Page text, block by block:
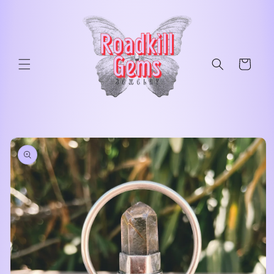
Cart
Skip to
product
information